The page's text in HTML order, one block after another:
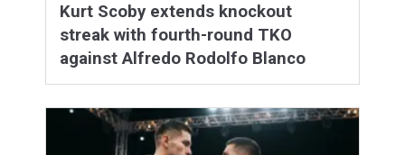
Kurt Scoby extends knockout
streak with fourth-round TKO
against Alfredo Rodolfo Blanco